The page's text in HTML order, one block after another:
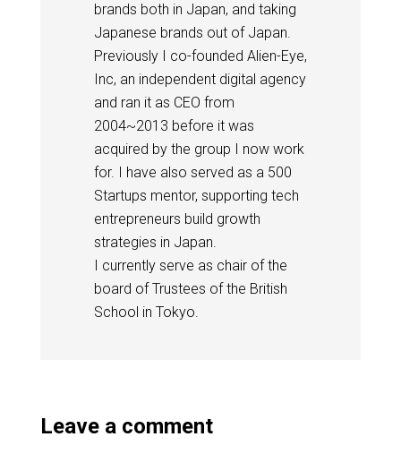
brands both in Japan, and taking
Japanese brands out of Japan.
Previously I co-founded Alien-Eye,
Inc, an independent digital agency
and ran it as CEO from
2004~2013 before it was
acquired by the group I now work
for. I have also served as a 500
Startups mentor, supporting tech
entrepreneurs build growth
strategies in Japan.
I currently serve as chair of the
board of Trustees of the British
School in Tokyo.
Leave a comment